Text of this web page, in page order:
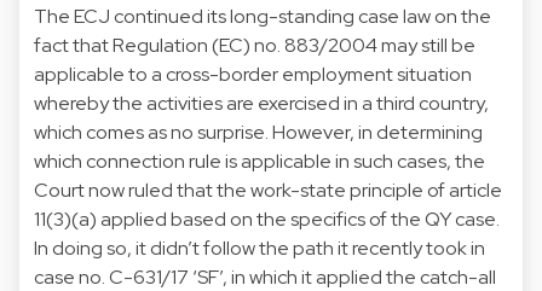
The ECJ continued its long-standing case law on the
fact that Regulation (EC) no. 883/2004 may still be
applicable to a cross-border employment situation
whereby the activities are exercised in a third country,
which comes as no surprise. However, in determining
which connection rule is applicable in such cases, the
Court now ruled that the work-state principle of article
11(3)(a) applied based on the specifics of the QY case.
In doing so, it didn’t follow the path it recently took in
case no. C-631/17 ‘SF’, in which it applied the catch-all